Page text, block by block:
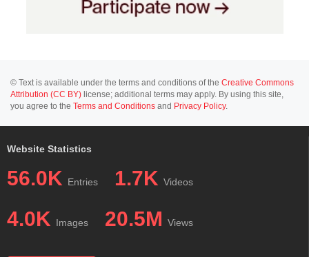
© Text is available under the terms and conditions of the Creative Commons
Attribution (CC BY) license; additional terms may apply. By using this site,
you agree to the Terms and Conditions and Privacy Policy.
Website Statistics
56.0K Entries 1.7K Videos
4.0K Images 20.5M Views